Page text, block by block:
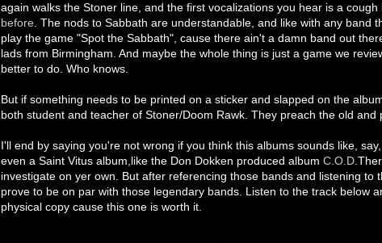
again walks the Stoner line, and the first vocalizations you hear is a
before. The nods to Sabbath are understandable, and like with any band
play the game "Spot the Sabbath", cause there ain't a damn band out
lads from Birmingham. And maybe the whole thing is just a game we
better to do. Who knows.
But if something needs to be printed on a sticker and slapped on the
both student and teacher of Stoner/Doom Rawk. They preach the old and
I'll end by saying you're not wrong if you think this albums sounds like,
even a Saint Vitus album,like the Don Dokken produced album C.O.D
investigate on yer own. But after referencing those bands and listening to
prove to be on par with those legendary bands. Listen to the track below
physical copy cause this one is worth it.